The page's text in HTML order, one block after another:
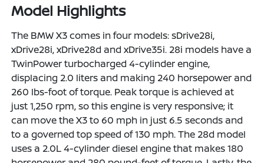
Model Highlights
The BMW X3 comes in four models: sDrive28i,
xDrive28i, xDrive28d and xDrive35i. 28i models have a
TwinPower turbocharged 4-cylinder engine,
displacing 2.0 liters and making 240 horsepower and
260 lbs-foot of torque. Peak torque is achieved at
just 1,250 rpm, so this engine is very responsive; it
can move the X3 to 60 mph in just 6.5 seconds and
to a governed top speed of 130 mph. The 28d model
uses a 2.0L 4-cylinder diesel engine that makes 180